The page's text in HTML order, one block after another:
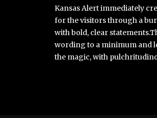
Kansas Alert immediately
for the visitors through a
with bold, clear
wording to a minimum and
the magic, with